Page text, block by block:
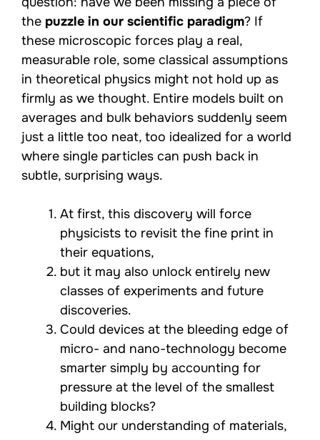
the puzzle in our scientific paradigm? If
these microscopic forces play a real,
measurable role, some classical assumptions
in theoretical physics might not hold up as
firmly as we thought. Entire models built on
averages and bulk behaviors suddenly seem
just a little too neat, too idealized for a world
where single particles can push back in
subtle, surprising ways.
At first, this discovery will force
physicists to revisit the fine print in
their equations,
but it may also unlock entirely new
classes of experiments and future
discoveries.
Could devices at the bleeding edge of
micro- and nano-technology become
smarter simply by accounting for
pressure at the level of the smallest
building blocks?
Might our understanding of materials,